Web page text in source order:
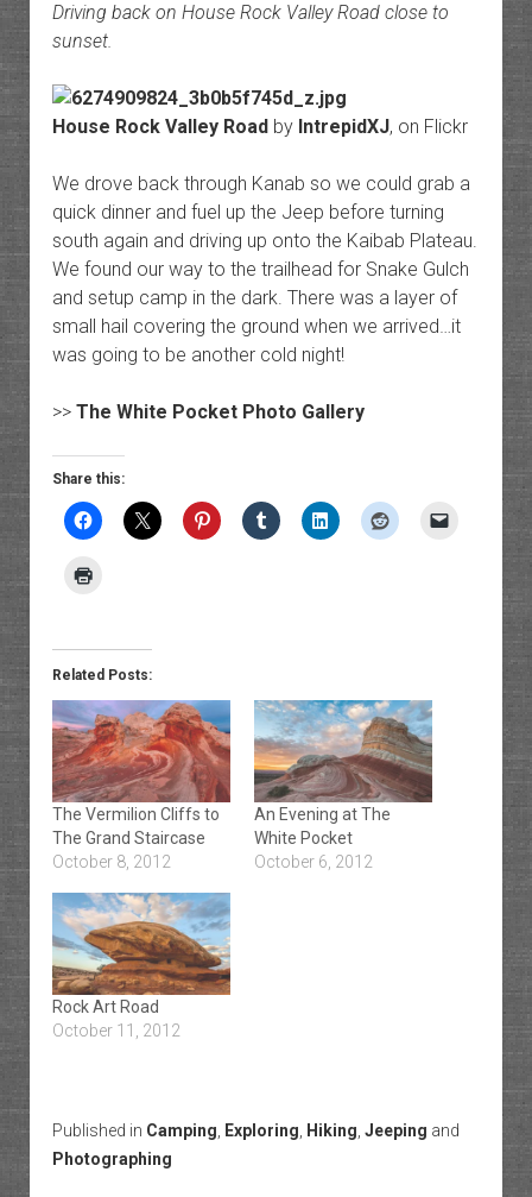
Driving back on House Rock Valley Road close to
sunset.
House Rock Valley Roadby IntrepidXJ, on Flickr
We drove back through Kanab so we could grab a
quick dinner and fuel up the Jeep before turning
south again and driving up onto the Kaibab Plateau.
We found our way to the trailhead for Snake Gulch
and setup camp in the dark. There was a layer of
small hail covering the ground when we arrived…it
was going to be another cold night!
>> The White Pocket Photo Gallery
Share this:
Related Posts:
The Vermilion Cliffs to
The Grand Staircase
October 8, 2012
An Evening at The
White Pocket
October 6, 2012
Rock Art Road
October 11, 2012
Published in Camping Exploring Hiking Jeeping and
Photographing